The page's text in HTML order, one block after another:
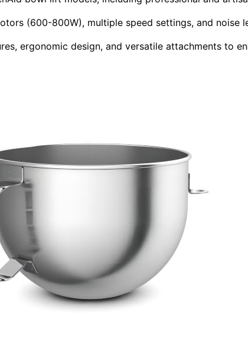
(600-800W), multiple speed settings, and noise
ergonomic design, and versatile attachments to